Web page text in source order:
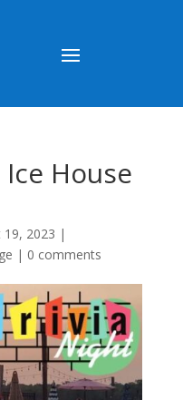
House
19, 2023 |
| 0 comments